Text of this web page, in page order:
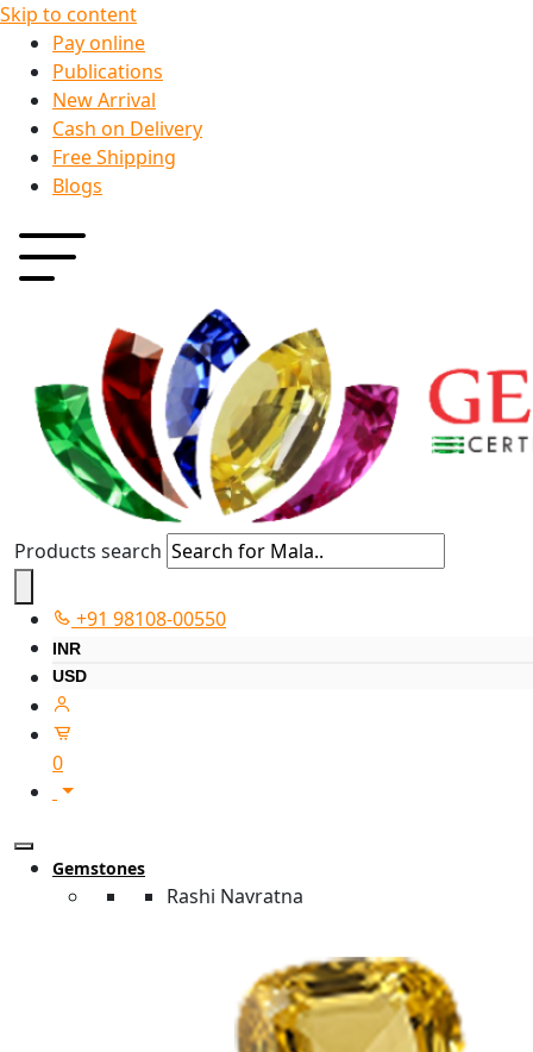
Skip to content
Pay online
Publications
New Arrival
Cash on Delivery
Free Shipping
Blogs
Products search
+91 98108-00550
INR
USD
0
Gemstones
Rashi Navratna